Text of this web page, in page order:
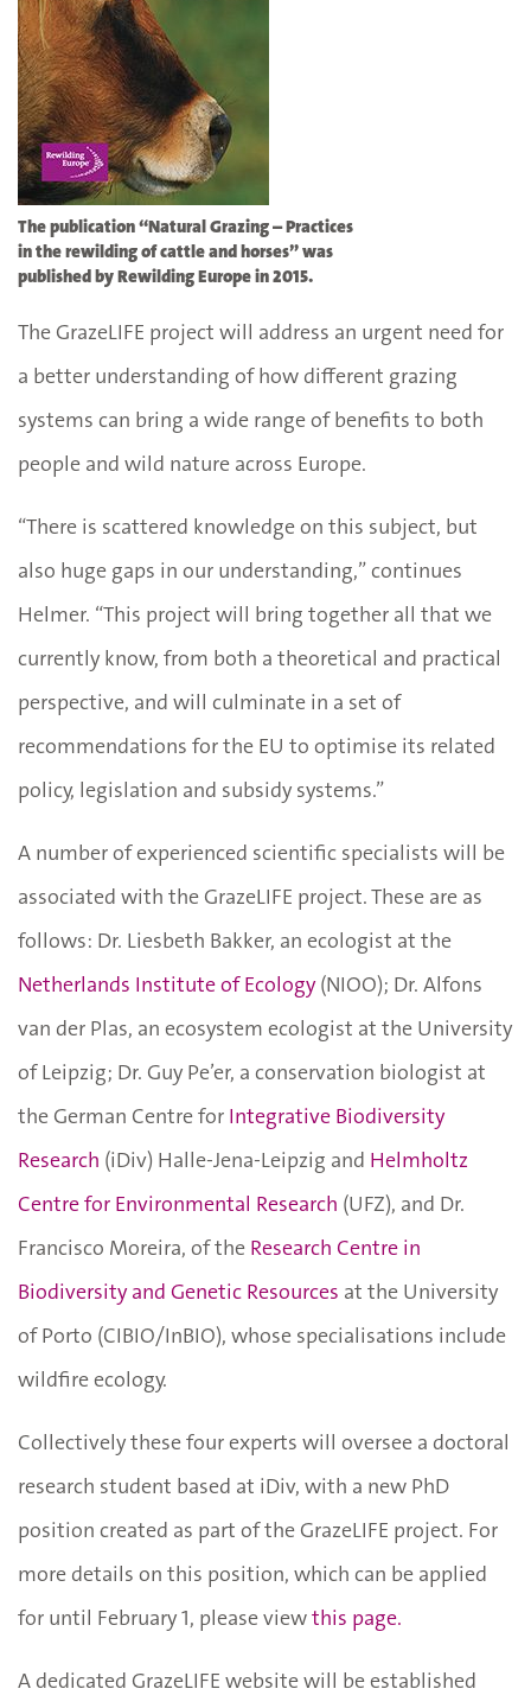
The publication “Natural Grazing – Practices
in the rewilding of cattle and horses” was
published by Rewilding Europe in 2015.
The GrazeLIFE project will address an urgent need for
a better understanding of how different grazing
systems can bring a wide range of benefits to both
people and wild nature across Europe.
“There is scattered knowledge on this subject, but
also huge gaps in our understanding,” continues
Helmer. “This project will bring together all that we
currently know, from both a theoretical and practical
perspective, and will culminate in a set of
recommendations for the EU to optimise its related
policy, legislation and subsidy systems.”
A number of experienced scientific specialists will be
associated with the GrazeLIFE project. These are as
follows: Dr. Liesbeth Bakker, an ecologist at the
Netherlands Institute of Ecology(NIOO); Dr. Alfons
van der Plas, an ecosystem ecologist at the University
of Leipzig; Dr. Guy Pe’er, a conservation biologist at
the German Centre for Integrative Biodiversity
Research (iDiv) Halle-Jena-Leipzig and Helmholtz
Centre for Environmental Research (UFZ), and Dr.
Francisco Moreira, of the Research Centre in
Biodiversity and Genetic Resources at the University
of Porto (CIBIO/InBIO), whose specialisations include
wildfire ecology.
Collectively these four experts will oversee a doctoral
research student based at iDiv, with a new PhD
position created as part of the GrazeLIFE project. For
more details on this position, which can be applied
for until February 1, please viewthis page.
A dedicated GrazeLIFE website will be established